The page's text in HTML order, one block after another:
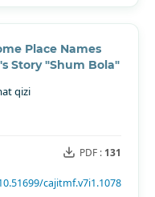
Place Names
Story "Shum Bola"
qizi
PDF : 131
cajitmf.v7i1.1078